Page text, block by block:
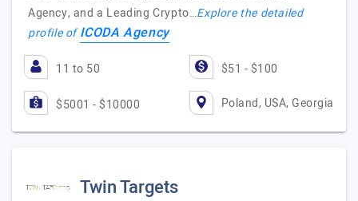
Agency, and a Leading Crypto…Explore the detailed
profile ofICODA Agency
11 to 50 $51 - $100
$5001 - $10000 Poland, USA, Georgia
Twin Targets